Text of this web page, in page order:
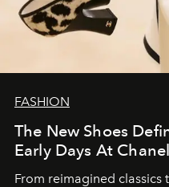
FASHION
The New Shoes
Early Days At Chanel
From reimagined classics